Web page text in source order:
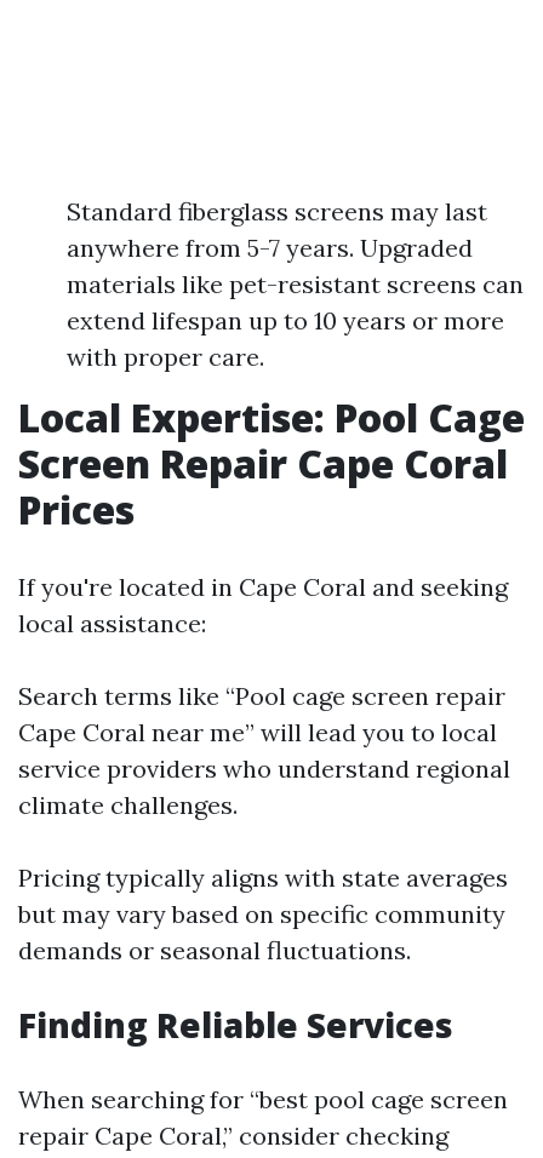
Standard fiberglass screens may last
anywhere from 5-7 years. Upgraded
materials like pet-resistant screens can
extend lifespan up to 10 years or more
with proper care.
Local Expertise: Pool Cage
Screen Repair Cape Coral
Prices
If you're located in Cape Coral and seeking
local assistance:
Search terms like “Pool cage screen repair
Cape Coral near me” will lead you to local
service providers who understand regional
climate challenges.
Pricing typically aligns with state averages
but may vary based on specific community
demands or seasonal fluctuations.
Finding Reliable Services
When searching for “best pool cage screen
repair Cape Coral,” consider checking